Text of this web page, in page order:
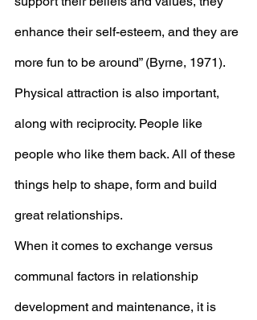
enhance their self-esteem, and they are
more fun to be around” (Byrne, 1971).
Physical attraction is also important,
along with reciprocity. People like
people who like them back. All of these
things help to shape, form and build
great relationships.
When it comes to exchange versus
communal factors in relationship
development and maintenance, it is